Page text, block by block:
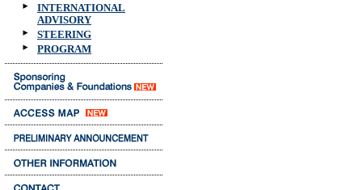
INTERNATIONAL
ADVISORY
STEERING
PROGRAM